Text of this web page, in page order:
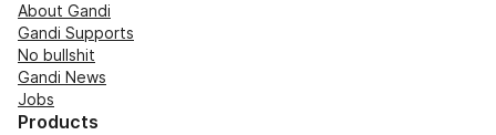
About Gandi
Gandi Supports
No bullshit
Gandi News
Jobs
Products